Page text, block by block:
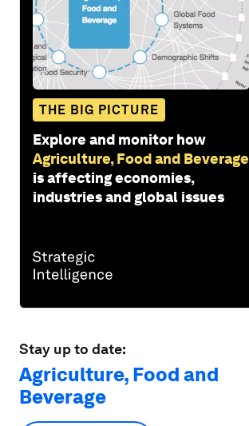
THE BIG PICTURE
Explore and monitor how
Agriculture, Food and Beverage
is affecting economies,
industries and global issues
Stay up to date:
Agriculture, Food and
Beverage